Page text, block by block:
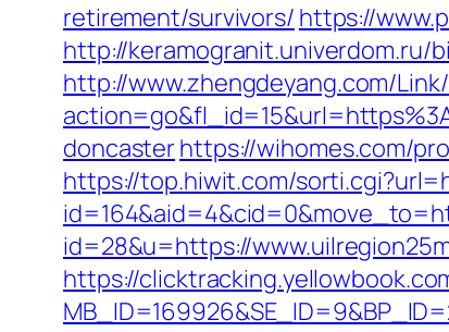
retirement/survivors/ https://
http://
http://www.zhengdeyang.com/
doncasterhttps://wihomes.com/
https://top.hiwit.com/
id=28&u=https://
https://